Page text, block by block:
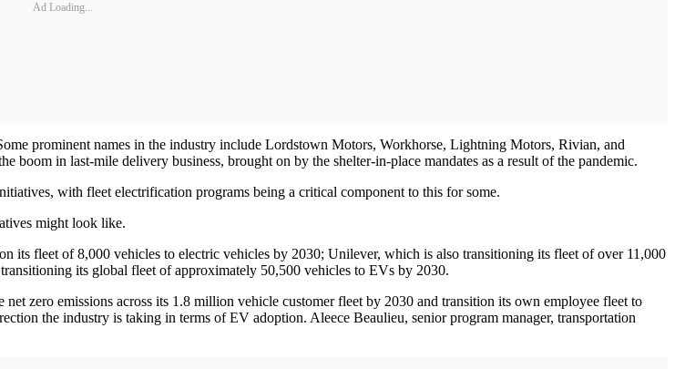
Ad Loading...
prominent names in the industry include Lordstown Motors, Workhorse, Lightning Motors, Rivian, and
in last-mile delivery business, brought on by the shelter-in-place mandates as a result of the pandemic.
with fleet electrification programs being a critical component to this for some.
might look like.
its fleet of 8,000 vehicles to electric vehicles by 2030; Unilever, which is also transitioning its fleet of over 11,000
its global fleet of approximately 50,500 vehicles to EVs by 2030.
zero emissions across its 1.8 million vehicle customer fleet by 2030 and transition its own employee fleet to
the industry is taking in terms of EV adoption. Aleece Beaulieu, senior program manager, transportation